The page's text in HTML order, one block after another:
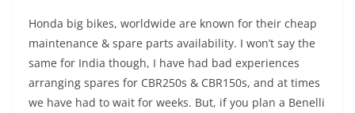
Honda big bikes, worldwide are known for their cheap
maintenance & spare parts availability. I won’t say the
same for India though, I have had bad experiences
arranging spares for CBR250s & CBR150s, and at times
we have had to wait for weeks. But, if you plan a Benelli